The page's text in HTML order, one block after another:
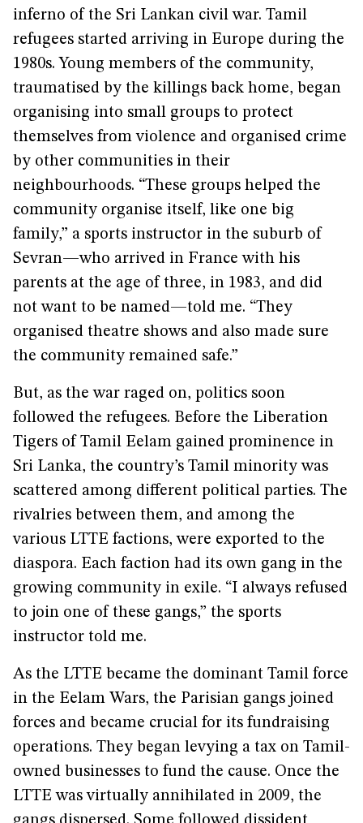
inferno of the Sri Lankan civil war. Tamil
refugees started arriving in Europe during the
1980s. Young members of the community,
traumatised by the killings back home, began
organising into small groups to protect
themselves from violence and organised crime
by other communities in their
neighbourhoods. “These groups helped the
community organise itself, like one big
family,” a sports instructor in the suburb of
Sevran—who arrived in France with his
parents at the age of three, in 1983, and did
not want to be named—told me. “They
organised theatre shows and also made sure
the community remained safe.”
But, as the war raged on, politics soon
followed the refugees. Before the Liberation
Tigers of Tamil Eelam gained prominence in
Sri Lanka, the country’s Tamil minority was
scattered among different political parties. The
rivalries between them, and among the
various LTTE factions, were exported to the
diaspora. Each faction had its own gang in the
growing community in exile. “I always refused
to join one of these gangs,” the sports
instructor told me.
As the LTTE became the dominant Tamil force
in the Eelam Wars, the Parisian gangs joined
forces and became crucial for its fundraising
operations. They began levying a tax on Tamil-
owned businesses to fund the cause. Once the
LTTE was virtually annihilated in 2009, the